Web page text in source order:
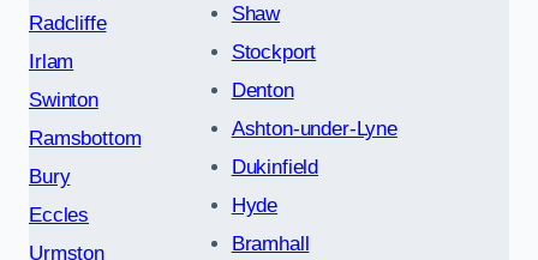
Radcliffe
Irlam
Swinton
Ramsbottom
Bury
Eccles
Urmston
Shaw
Stockport
Denton
Ashton-under-Lyne
Dukinfield
Hyde
Bramhall